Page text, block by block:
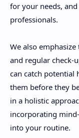
for your needs,
professionals.
We also
and regular check-
can catch potential
them before they
in a holistic
incorporating
into your routine.